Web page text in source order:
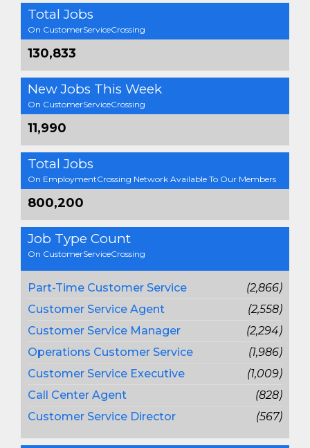
Total Jobs
On CustomerServiceCrossing
130,833
New Jobs This Week
On CustomerServiceCrossing
11,990
Total Jobs
On EmploymentCrossing Network Available To Our Members
800,200
Job Type Count
On CustomerServiceCrossing
Part-Time Customer Service
(2,866)
Customer Service Agent
(2,558)
Customer Service Manager
(2,294)
Operations Customer Service
(1,986)
Customer Service Executive
(1,009)
Call Center Agent
(828)
Customer Service Director
(567)